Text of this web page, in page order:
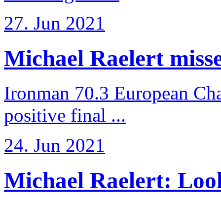
27. Jun 2021
Michael Raelert
Ironman 70.3 European
positive final ...
24. Jun 2021
Michael Raelert: